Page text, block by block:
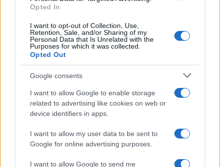
Opted In
I want to opt-out of Collection, Use,
Retention, Sale, and/or Sharing of my
Personal Data that Is Unrelated with the
Purposes for which it was collected.
Opted Out
Google consents
I want to allow Google to enable storage
related to advertising like cookies on web or
device identifiers in apps.
I want to allow my user data to be sent to
Google for online advertising purposes.
I want to allow Google to send me
Sinitta opens up about Simon Cowell,
Brad Pitt and life in the I’m a Celebrity
camp
Sinitta shares candid memories of her relationships with…